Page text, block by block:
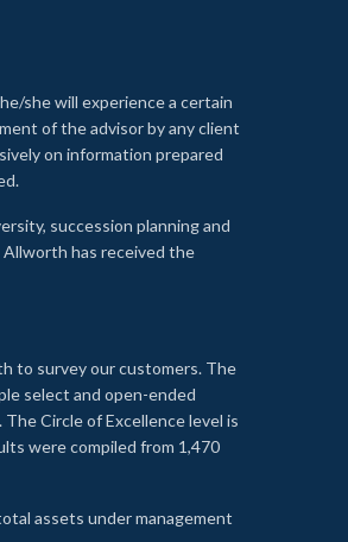
she will experience a certain
of the advisor by any client
on information prepared
succession planning and
has received the
to survey our customers. The
select and open-ended
Circle of Excellence level is
were compiled from 1,470
assets under management